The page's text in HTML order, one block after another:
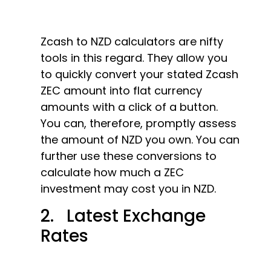
Zcash to NZD calculators are nifty
tools in this regard. They allow you
to quickly convert your stated Zcash
ZEC amount into flat currency
amounts with a click of a button.
You can, therefore, promptly assess
the amount of NZD you own. You can
further use these conversions to
calculate how much a ZEC
investment may cost you in NZD.
2. Latest Exchange
Rates